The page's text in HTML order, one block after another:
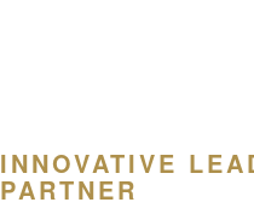
INNOVATIVE
PARTNER